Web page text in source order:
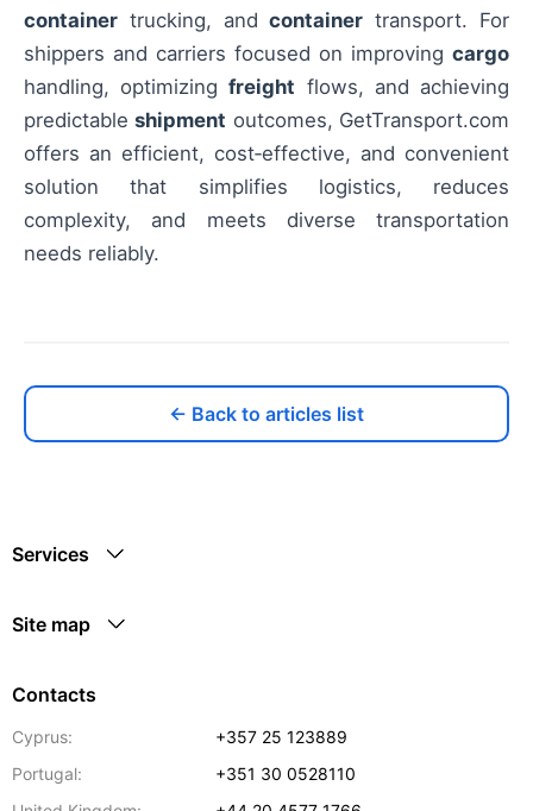
container trucking, andcontainer transport. For
shippers and carriers focused on improving cargo
handling, optimizingfreight flows, and achieving
predictableshipment outcomes, GetTransport.com
offers an efficient, cost‑effective, and convenient
solution that simplifies logistics, reduces
complexity, and meets diverse transportation
needs reliably.
← Back to articles list
Services
Site map
Contacts
Cyprus:
+357 25 123889
Portugal:
+351 30 0528110